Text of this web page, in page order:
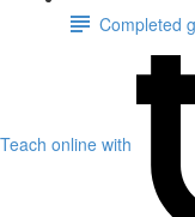
Completed
Teach online with